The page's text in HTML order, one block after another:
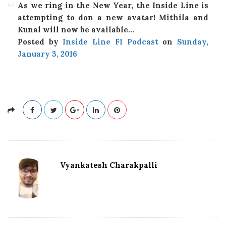
As we ring in the New Year, the Inside Line is
attempting to don a new avatar! Mithila and
Kunal will now be available…
Posted by Inside Line F1 Podcaston Sunday,
January 3, 2016
Vyankatesh Charakpalli